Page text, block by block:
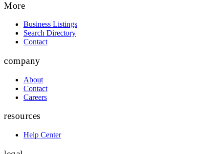
More
Business Listings
Search Directory
Contact
company
About
Contact
Careers
resources
Help Center